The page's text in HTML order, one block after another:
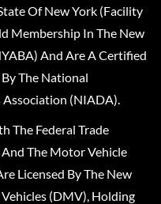
Of New York (Facility
Membership In The New
And Are A Certified
The National
(NIADA).
The Federal Trade
The Motor Vehicle
Licensed By The New
(DMV), Holding